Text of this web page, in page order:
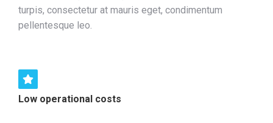
turpis, consectetur at mauris eget, condimentum
pellentesque leo.
Low operational costs